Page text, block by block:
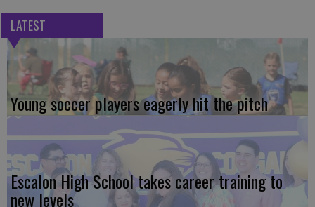
LATEST
Young soccer players eagerly hit the pitch
Escalon High School takes career training to
new levels